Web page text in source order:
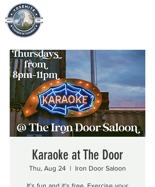
Karaoke at The Door
Thu, Aug 24
  |
Iron Door Saloon